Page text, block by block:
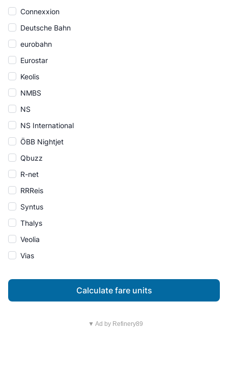
Connexxion
Deutsche Bahn
eurobahn
Eurostar
Keolis
NMBS
NS
NS International
ÖBB Nightjet
Qbuzz
R-net
RRReis
Syntus
Thalys
Veolia
Vias
Calculate fare units
▼ Ad by Refinery89